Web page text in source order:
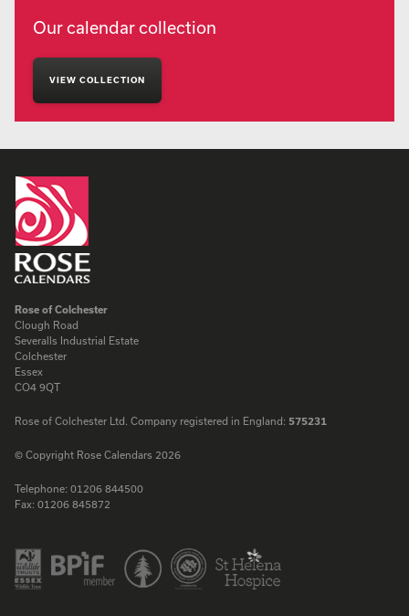
Our calendar collection
VIEW COLLECTION
Rose of Colchester
Clough Road
Severalls Industrial Estate
Colchester
Essex
CO4 9QT
Rose of Colchester Ltd. Company registered in England: 575231
© Copyright Rose Calendars 2026
Telephone: 01206 844500
Fax: 01206 845872